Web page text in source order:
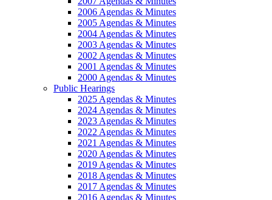
2006 Agendas & Minutes
2005 Agendas & Minutes
2004 Agendas & Minutes
2003 Agendas & Minutes
2002 Agendas & Minutes
2001 Agendas & Minutes
2000 Agendas & Minutes
Public Hearings
2025 Agendas & Minutes
2024 Agendas & Minutes
2023 Agendas & Minutes
2022 Agendas & Minutes
2021 Agendas & Minutes
2020 Agendas & Minutes
2019 Agendas & Minutes
2018 Agendas & Minutes
2017 Agendas & Minutes
2016 Agendas & Minutes